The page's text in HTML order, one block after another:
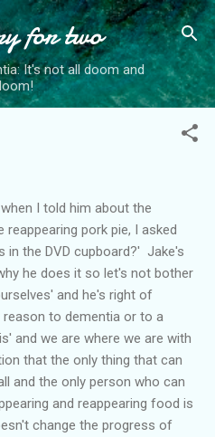
content
for two
It's not all doom and
I told him about the
pork pie, I asked
in the DVD cupboard?' Jake's
he does it so let's not bother
and he's right of
to dementia or to a
and we are where we are with
that the only thing that can
and the only person who can
and reappearing food is
change the progress of